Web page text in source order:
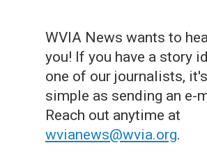
WVIA News wants to
you! If you have a story
one of our journalists,
simple as sending an e-
Reach out anytime at
wvianews@wvia.org.